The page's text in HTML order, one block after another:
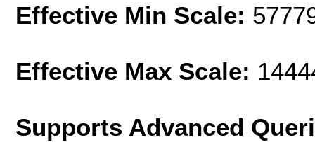
Effective Min Scale:
Effective Max Scale:
Supports Advanced